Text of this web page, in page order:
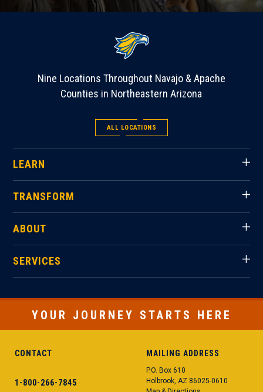
Nine Locations Throughout Navajo & Apache
Counties in Northeastern Arizona
ALL LOCATIONS
LEARN
TRANSFORM
ABOUT
SERVICES
YOUR JOURNEY STARTS HERE
CONTACT
1-800-266-7845
MAILING ADDRESS
P.O. Box 610
Holbrook, AZ 86025-0610